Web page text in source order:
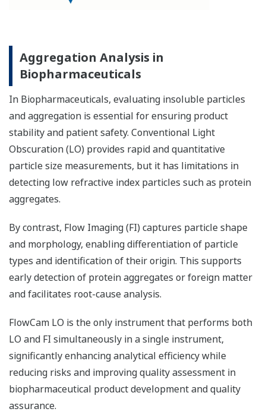
Aggregation Analysis in
Biopharmaceuticals
In Biopharmaceuticals, evaluating insoluble particles
and aggregation is essential for ensuring product
stability and patient safety. Conventional Light
Obscuration (LO) provides rapid and quantitative
particle size measurements, but it has limitations in
detecting low refractive index particles such as protein
aggregates.
By contrast, Flow Imaging (FI) captures particle shape
and morphology, enabling differentiation of particle
types and identification of their origin. This supports
early detection of protein aggregates or foreign matter
and facilitates root-cause analysis.
FlowCam LO is the only instrument that performs both
LO and FI simultaneously in a single instrument,
significantly enhancing analytical efficiency while
reducing risks and improving quality assessment in
biopharmaceutical product development and quality
assurance.